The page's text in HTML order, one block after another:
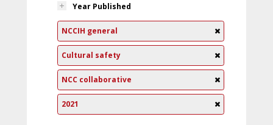
Year Published
NCCIH general
Cultural safety
NCC collaborative
2021